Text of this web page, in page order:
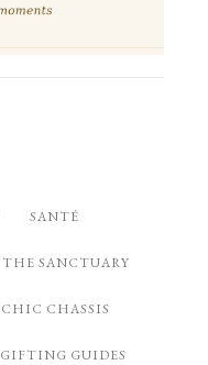
SANTÉ
THE SANCTUARY
CHIC CHASSIS
GIFTING GUIDES